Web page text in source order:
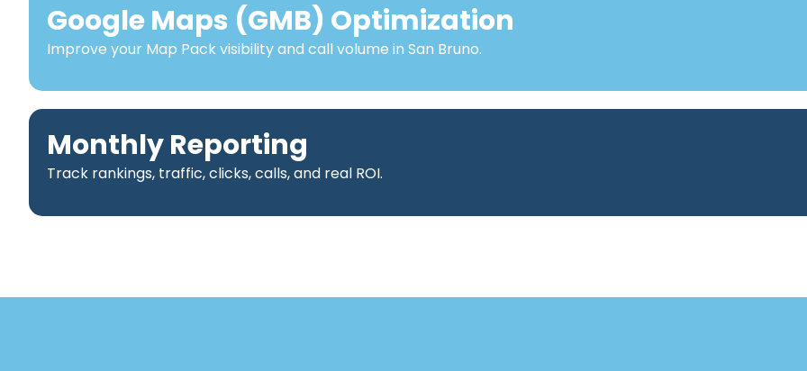
Google Maps (GMB) Optimization
Improve your Map Pack visibility and call volume in San Bruno.
Monthly Reporting
Track rankings, traffic, clicks, calls, and real ROI.